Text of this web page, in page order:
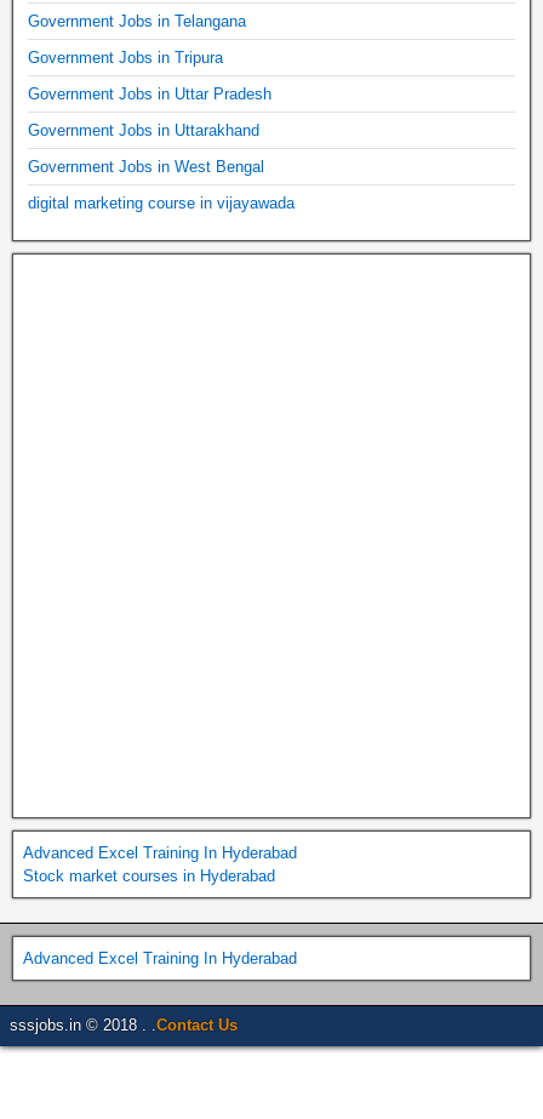
Government Jobs in Telangana
Government Jobs in Tripura
Government Jobs in Uttar Pradesh
Government Jobs in Uttarakhand
Government Jobs in West Bengal
digital marketing course in vijayawada
Advanced Excel Training In Hyderabad
Stock market courses in Hyderabad
Advanced Excel Training In Hyderabad
sssjobs.in © 2018 . . Contact Us